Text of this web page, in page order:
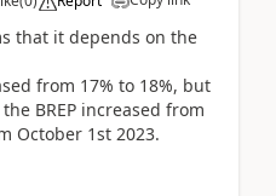
that it depends on the
from 17% to 18%, but
BREP increased from
October 1st 2023.